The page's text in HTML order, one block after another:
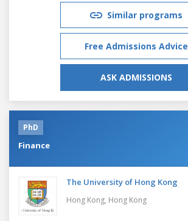
Similar programs
Free Admissions Advice
ASK ADMISSIONS
PhD
Finance
The University of Hong Kong
Hong Kong, Hong Kong